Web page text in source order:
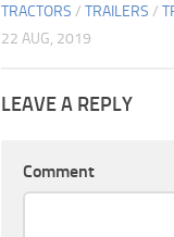
TRACTORS / TRAILERS /
22 AUG, 2019
LEAVE A REPLY
Comment